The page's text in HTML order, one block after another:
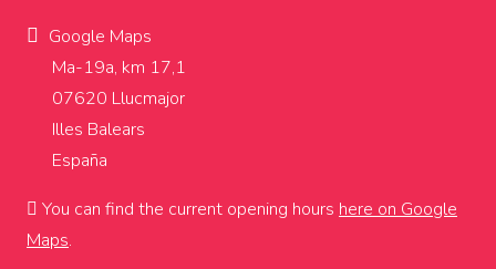
Google Maps
Ma-19a, km 17,1
07620 Llucmajor
Illes Balears
España
You can find the current opening hours here on Google
Maps.